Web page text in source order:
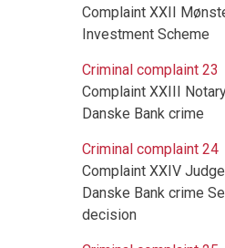
Complaint XXII
Investment Scheme
Criminal complaint 23
Complaint XXIII
Danske Bank crime
Criminal complaint 24
Complaint XXIV
Danske Bank crime
decision